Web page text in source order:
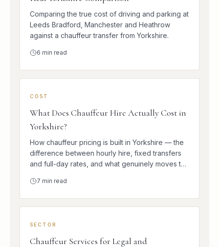
Comparing the true cost of driving and parking at
Leeds Bradford, Manchester and Heathrow
against a chauffeur transfer from Yorkshire.
6 min read
COST
What Does Chauffeur Hire Actually Cost in
Yorkshire?
How chauffeur pricing is built in Yorkshire — the
difference between hourly hire, fixed transfers
and full-day rates, and what genuinely moves the
7 min read
SECTOR
Chauffeur Services for Legal and